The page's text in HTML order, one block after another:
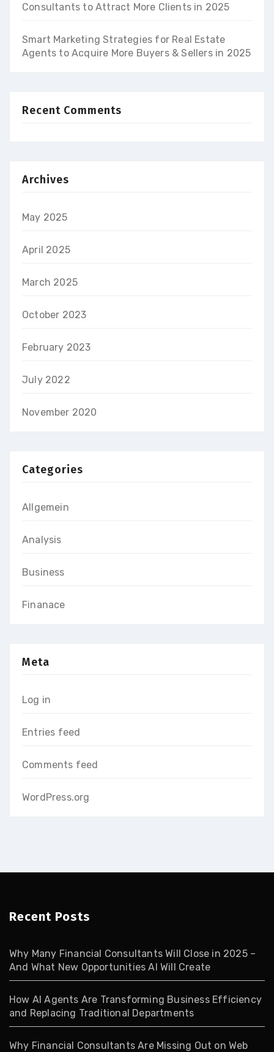
Consultants to Attract More Clients in 2025
Smart Marketing Strategies for Real Estate
Agents to Acquire More Buyers & Sellers in 2025
Recent Comments
Archives
May 2025
April 2025
March 2025
October 2023
February 2023
July 2022
November 2020
Categories
Allgemein
Analysis
Business
Finanace
Meta
Log in
Entries feed
Comments feed
WordPress.org
Recent Posts
Why Many Financial Consultants Will Close in 2025 –
And What New Opportunities AI Will Create
How AI Agents Are Transforming Business Efficiency
and Replacing Traditional Departments
Why Financial Consultants Are Missing Out on Web